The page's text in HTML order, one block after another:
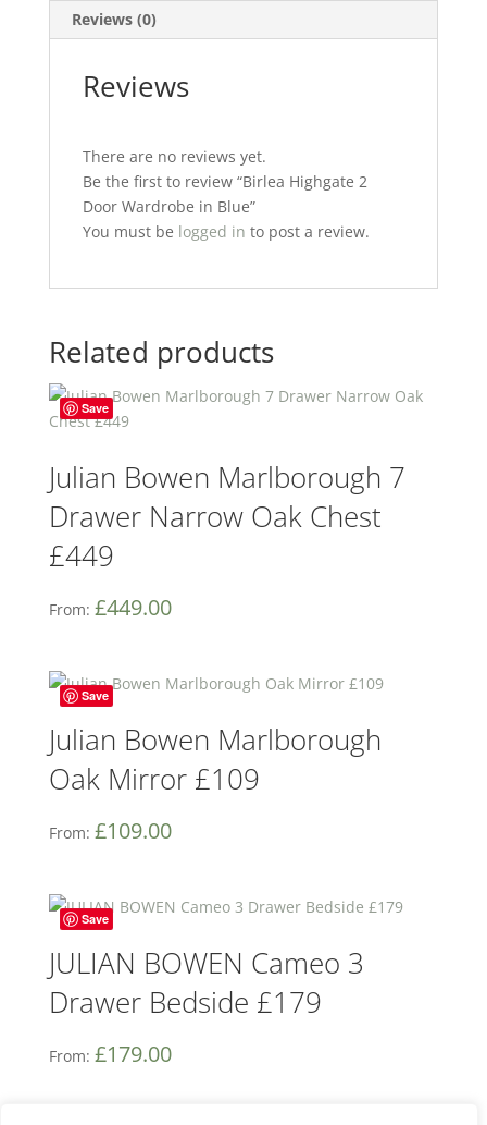
b
Reviews (0)
Reviews
There are no reviews yet.
Be the first to review “Birlea Highgate 2
Door Wardrobe in Blue”
You must be logged in to post a review.
Related products
Save
Julian Bowen Marlborough 7
Drawer Narrow Oak Chest
£449
From: £449.00
Save
Julian Bowen Marlborough
Oak Mirror £109
From: £109.00
Save
JULIAN BOWEN Cameo 3
Drawer Bedside £179
From: £179.00